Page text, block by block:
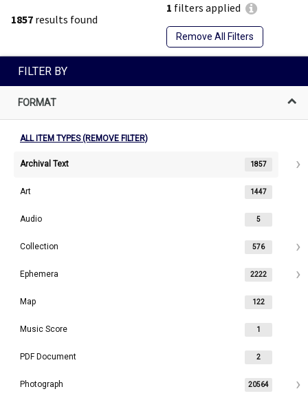
1857 results found
1 filters applied
Remove All Filters
FILTER BY
FORMAT
ALL ITEM TYPES (REMOVE FILTER)
Archival Text 1857
Art 1447
Audio 5
Collection 576
Ephemera 2222
Map 122
Music Score 1
PDF Document 2
Photograph 20564